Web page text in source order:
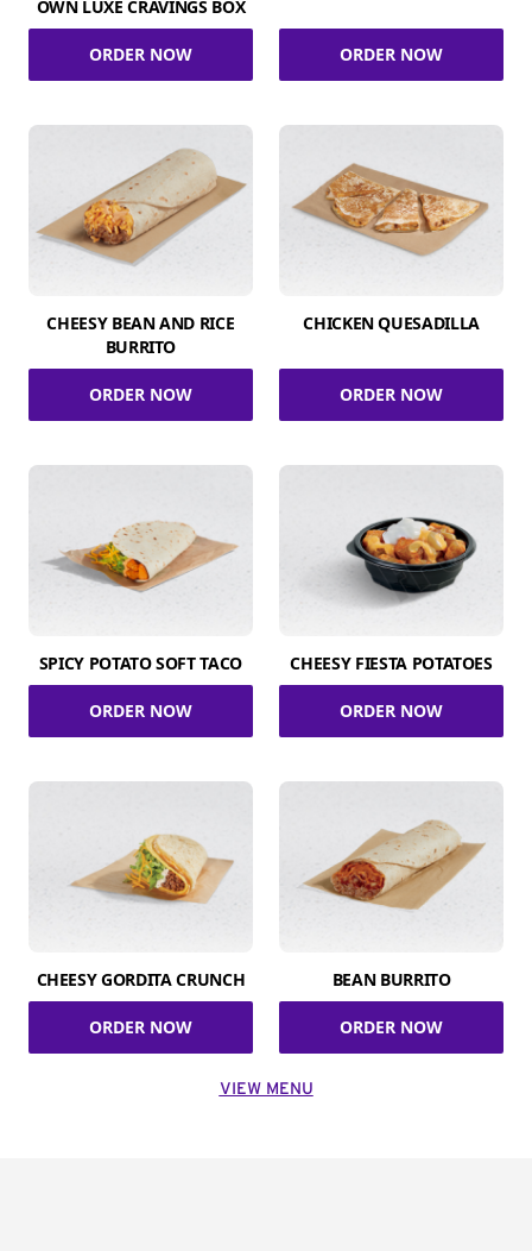
OWN LUXE CRAVINGS BOX
ORDER NOW ORDER NOW
CHEESY BEAN AND RICE
BURRITO
ORDER NOW
CHICKEN QUESADILLA
ORDER NOW
SPICY POTATO SOFT TACO
ORDER NOW
CHEESY FIESTA POTATOES
ORDER NOW
CHEESY GORDITA CRUNCH
ORDER NOW
BEAN BURRITO
ORDER NOW
VIEW MENU